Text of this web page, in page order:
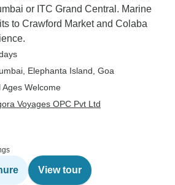
or ITC Grand Central. Marine
to Crawford Market and Colaba
, Elephanta Island , Goa
Ages Welcome
Voyages OPC Pvt Ltd
View tour